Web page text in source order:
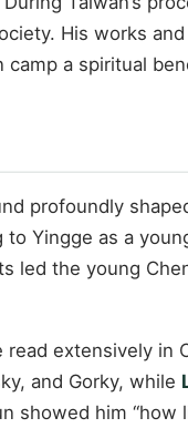
His works
a spiritual
profoundly
Yingge as a
led the young
extensively in
and Gorky, while
showed him